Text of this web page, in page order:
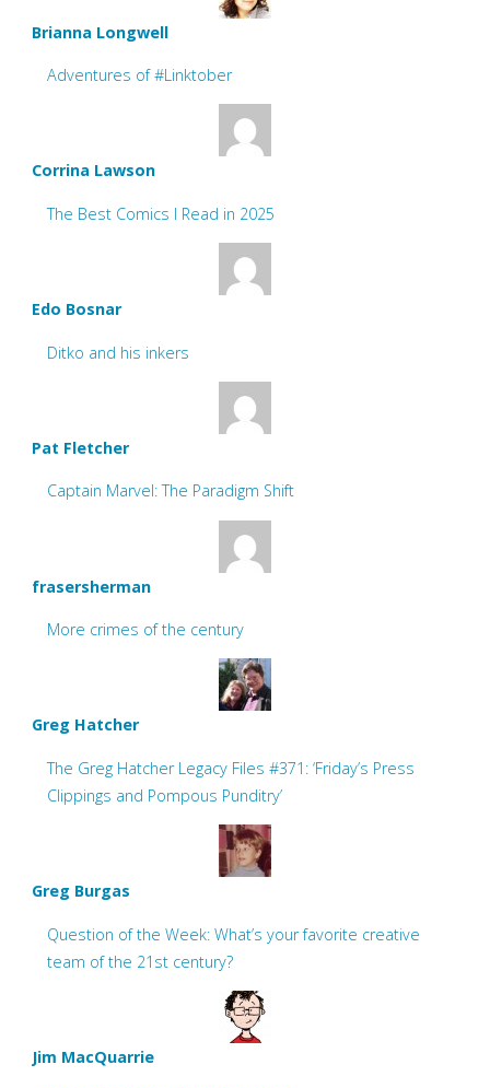
Brianna Longwell
Adventures of #Linktober
Corrina Lawson
The Best Comics I Read in 2025
Edo Bosnar
Ditko and his inkers
Pat Fletcher
Captain Marvel: The Paradigm Shift
frasersherman
More crimes of the century
Greg Hatcher
The Greg Hatcher Legacy Files #371: ‘Friday’s Press
Clippings and Pompous Punditry’
Greg Burgas
Question of the Week: What’s your favorite creative
team of the 21st century?
Jim MacQuarrie